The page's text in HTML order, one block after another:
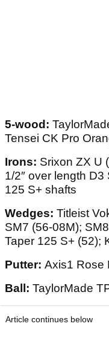
5-wood:
Tensei CK Pro
Irons: Srixon ZX U
1/2″ over length
125 S+ shafts
Wedges: Titleist
SM7 (56-08M);
Taper 125 S+ (52);
Putter: Axis1 Rose
Ball: TaylorMade
Article continues below